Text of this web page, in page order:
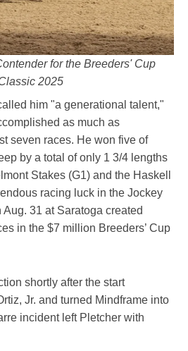
for the Breeders' Cup
2025
him "a generational talent,"
as much as
seven races. He won five of
by a total of only 1 3/4 lengths
Stakes (G1) and the Haskell
racing luck in the Jockey
31 at Saratoga created
in the $7 million Breeders’ Cup
shortly after the start
Jr. and turned Mindframe into
incident left Pletcher with